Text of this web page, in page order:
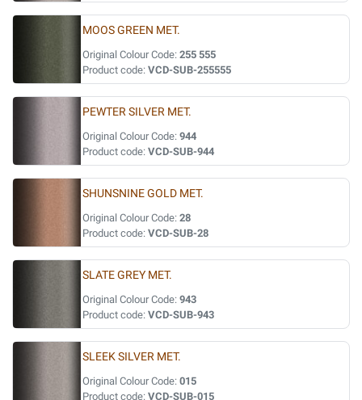
MOOS GREEN MET.
Original Colour Code: 255 555
Product code: VCD-SUB-255555
PEWTER SILVER MET.
Original Colour Code: 944
Product code: VCD-SUB-944
SHUNSNINE GOLD MET.
Original Colour Code: 28
Product code: VCD-SUB-28
SLATE GREY MET.
Original Colour Code: 943
Product code: VCD-SUB-943
SLEEK SILVER MET.
Original Colour Code: 015
Product code: VCD-SUB-015